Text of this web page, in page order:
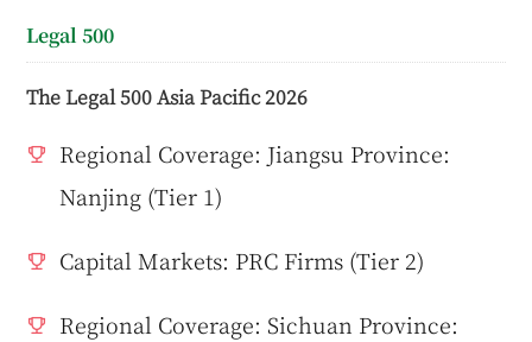
Legal 500
The Legal 500 Asia Pacific 2026
Regional Coverage: Jiangsu Province:
Nanjing (Tier 1)
Capital Markets: PRC Firms (Tier 2)
Regional Coverage: Sichuan Province: